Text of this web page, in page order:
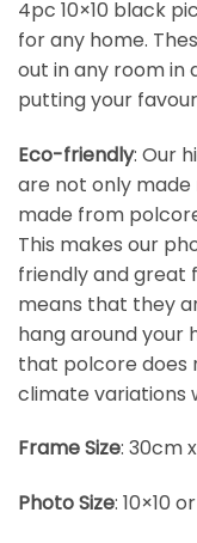
4pc 10×10 black
for any home.
out in any room
putting your
Eco-friendly: Our
are not only
made from
This makes our
friendly and great
means that they
hang around your
that polcore does
climate variations
Frame Size: 30cm
Photo Size: 10×10